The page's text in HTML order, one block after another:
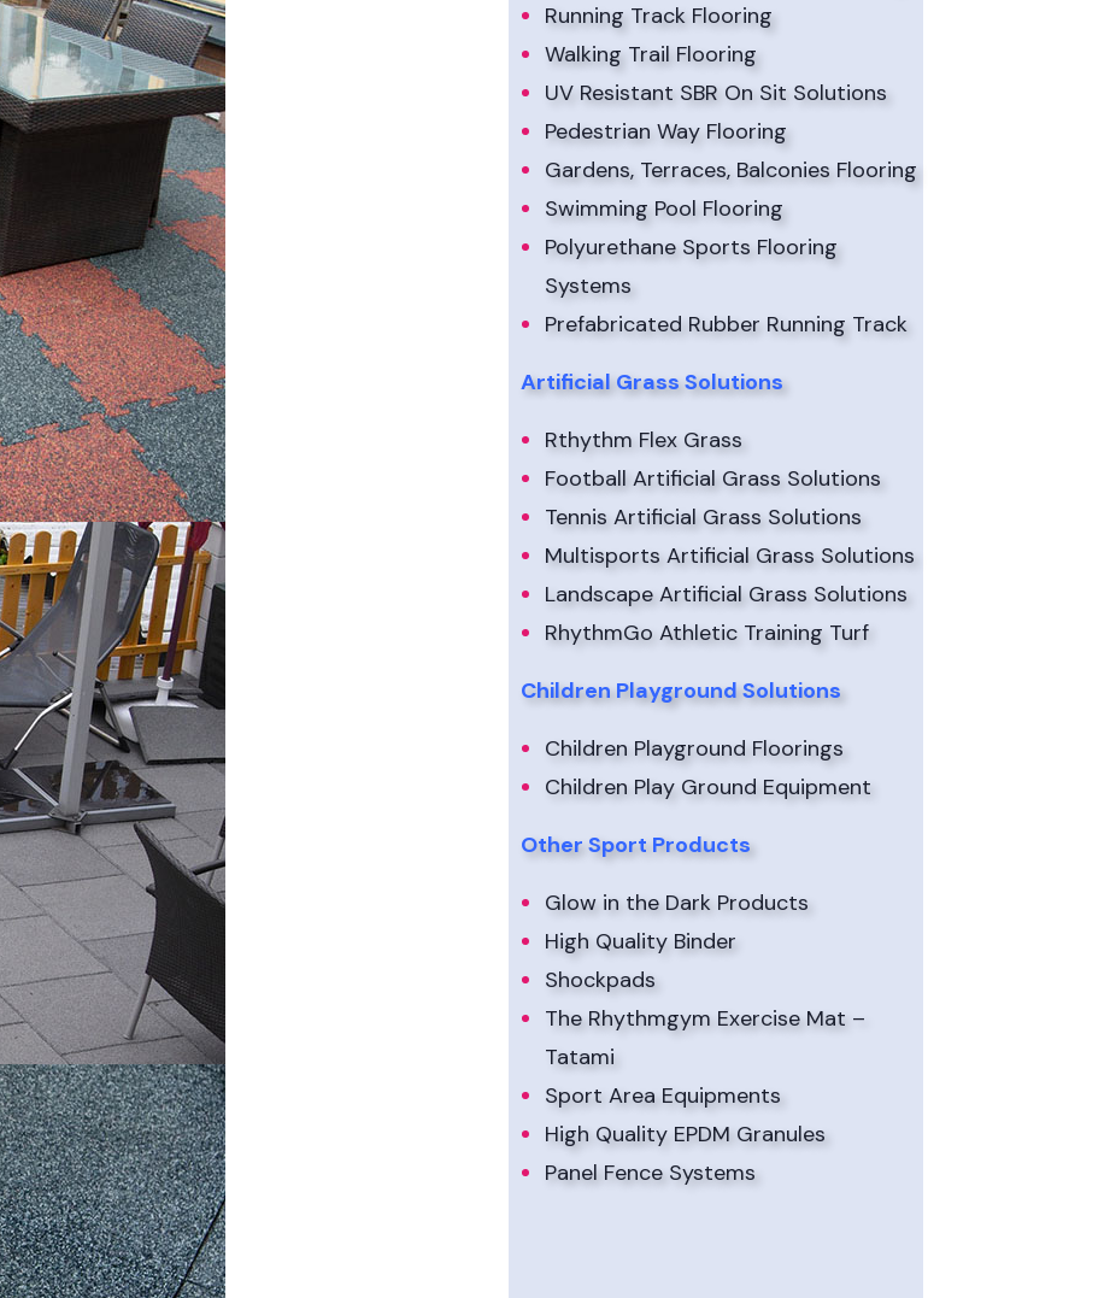
Running Track Flooring
Walking Trail Flooring
UV Resistant SBR On Sit Solutions
Pedestrian Way Flooring
Gardens, Terraces, Balconies Flooring
Swimming Pool Flooring
Polyurethane Sports Flooring
Systems
Prefabricated Rubber Running Track
Artificial Grass Solutions
Rthythm Flex Grass
Football Artificial Grass Solutions
Tennis Artificial Grass Solutions
Multisports Artificial Grass Solutions
Landscape Artificial Grass Solutions
RhythmGo Athletic Training Turf
Children Playground Solutions
Children Playground Floorings
Children Play Ground Equipment
Other Sport Products
Glow in the Dark Products
High Quality Binder
Shockpads
The Rhythmgym Exercise Mat –
Tatami
Sport Area Equipments
High Quality EPDM Granules
Panel Fence Systems